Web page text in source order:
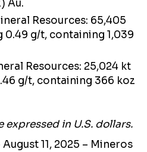
Au.
Resources: 65,405
0.49 g/t, containing 1,039
Resources: 25,024 kt
g/t, containing 366 koz
in U.S. dollars.
11, 2025 – Mineros